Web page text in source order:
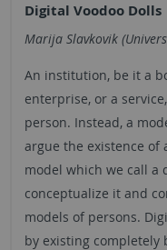
Digital Voodoo Dolls
Marija Slavkovik
An institution, be it a
enterprise, or a
person. Instead, a
argue the existence of
model which we call a
conceptualize it and
models of persons.
by existing completely